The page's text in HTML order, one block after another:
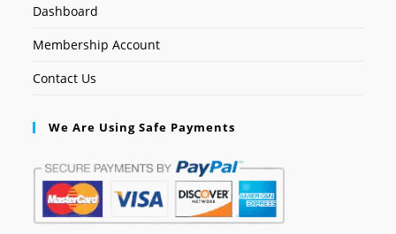
Dashboard
Membership Account
Contact Us
We Are Using Safe Payments